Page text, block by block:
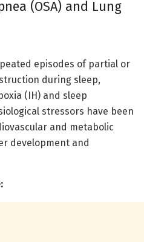
(OSA) and Lung
episodes of partial or
during sleep,
(IH) and sleep
stressors have been
and metabolic
development and